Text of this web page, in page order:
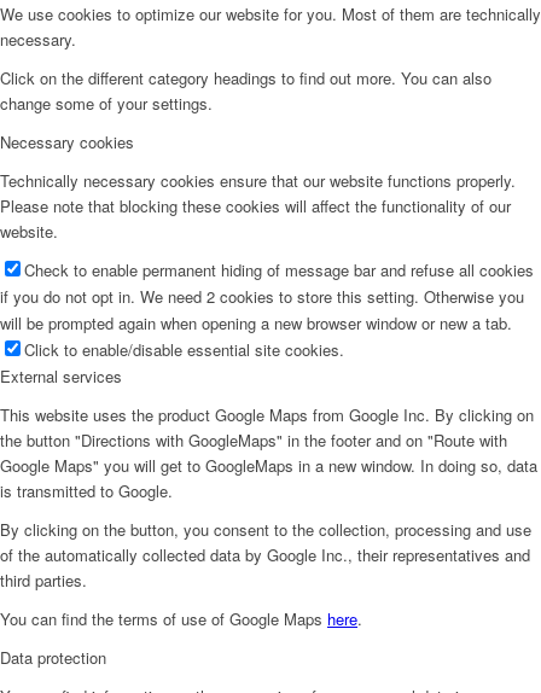
We use cookies to optimize our website for you. Most of them are technically
necessary.
Click on the different category headings to find out more. You can also
change some of your settings.
Necessary cookies
Technically necessary cookies ensure that our website functions properly.
Please note that blocking these cookies will affect the functionality of our
website.
Check to enable permanent hiding of message bar and refuse all cookies
if you do not opt in. We need 2 cookies to store this setting. Otherwise you
will be prompted again when opening a new browser window or new a tab.
Click to enable/disable essential site cookies.
External services
This website uses the product Google Maps from Google Inc. By clicking on
the button "Directions with GoogleMaps" in the footer and on "Route with
Google Maps" you will get to GoogleMaps in a new window. In doing so, data
is transmitted to Google.
By clicking on the button, you consent to the collection, processing and use
of the automatically collected data by Google Inc., their representatives and
third parties.
You can find the terms of use of Google Maps here.
Data protection